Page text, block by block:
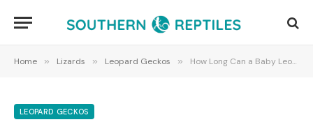
Home » Lizards » Leopard Geckos » How Long Can a Baby Leopard Gecko Go Without Eating and What to Do If They Refuse Food
LEOPARD GECKOS